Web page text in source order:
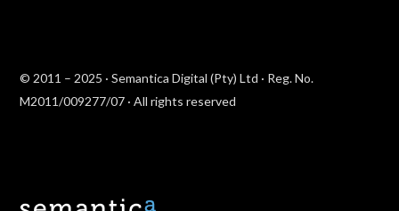
© 2011 – 2025 · Semantica Digital (Pty) Ltd · Reg. No.
M2011/009277/07 · All rights reserved